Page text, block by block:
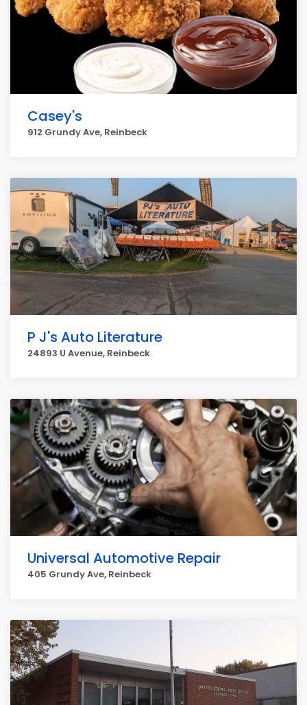
Casey's
912 Grundy Ave, Reinbeck
P J's Auto Literature
24893 U Avenue, Reinbeck
Universal Automotive Repair
405 Grundy Ave, Reinbeck